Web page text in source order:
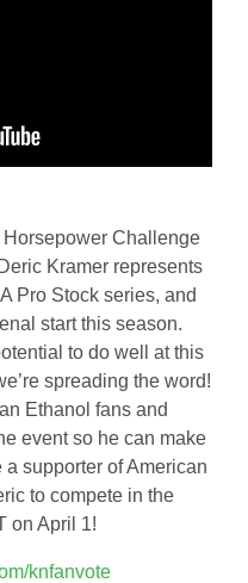
Horsepower Challenge
Kramer represents
Pro Stock series, and
start this season.
to do well at this
spreading the word!
Ethanol fans and
event so he can make
a supporter of American
to compete in the
on April 1!
knfanvote